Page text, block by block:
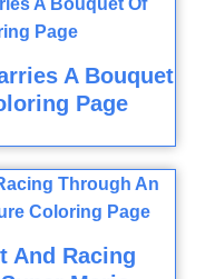
A Bouquet
Page
And Racing